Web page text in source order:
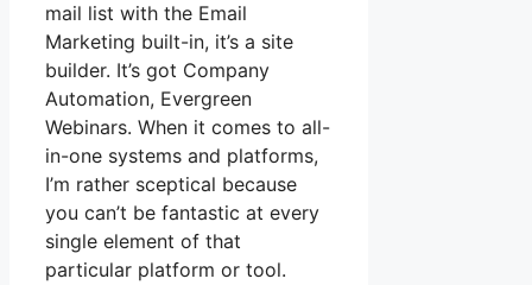
mail list with the Email
Marketing built-in, it’s a site
builder. It’s got Company
Automation, Evergreen
Webinars. When it comes to all-
in-one systems and platforms,
I’m rather sceptical because
you can’t be fantastic at every
single element of that
particular platform or tool.